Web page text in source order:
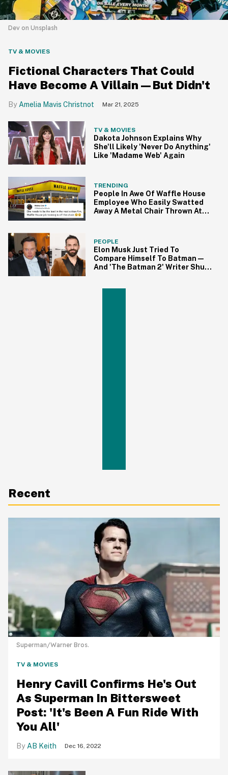
Dev on Unsplash
TV & MOVIES
Fictional Characters That Could
Have Become A Villain—But Didn't
Amelia Mavis Christnot Mar 21, 2025
TV & MOVIES
Dakota Johnson Explains Why
She'll Likely 'Never Do Anything'
Like 'Madame Web' Again
TRENDING
People In Awe Of Waffle House
Employee Who Easily Swatted
Away A Metal Chair Thrown At
PEOPLE
Elon Musk Just Tried To
Compare Himself To Batman—
And 'The Batman 2' Writer Shut
Recent
Superman/Warner Bros.
TV & MOVIES
Henry Cavill Confirms He's Out
As Superman In Bittersweet
Post: 'It's Been A Fun Ride With
You All'
AB Keith Dec 16, 2022